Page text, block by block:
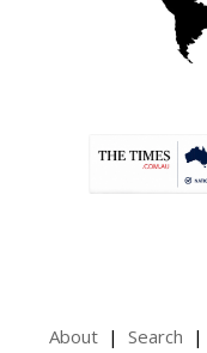
About Search